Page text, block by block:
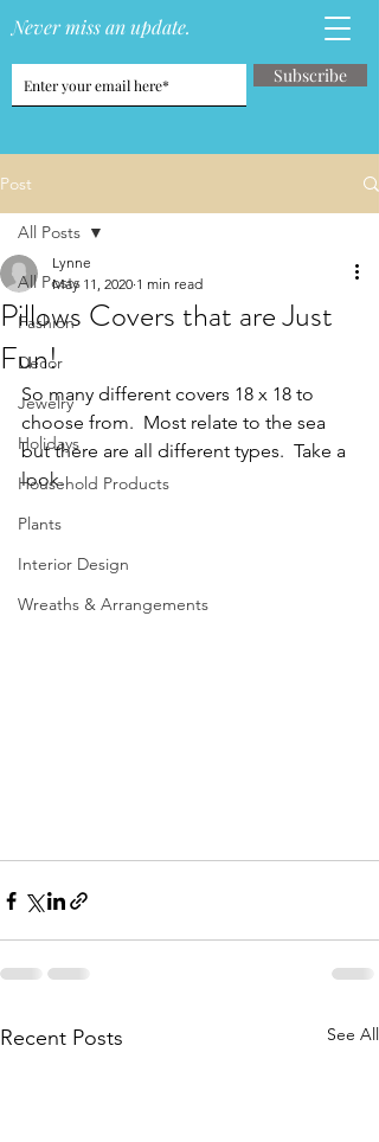
Never miss an update.
Subscribe
Post
All Posts
Fashion
Decor
Jewelry
Holidays
Household Products
Plants
Interior Design
Wreaths & Arrangements
All Posts
Pillows Covers that are Just
Fun!
Lynne
May 11, 2020 1 min read
So many different covers 18 x 18 to
choose from.  Most relate to the sea
but there are all different types.  Take a
look.
Recent Posts See All